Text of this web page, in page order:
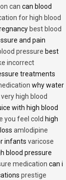
can can blood
for high blood
best blood
and pain
pressure best
incorrect
treatments
why water
high blood
with high blood
you feel cold high
amlodipine
infants varicose
blood pressure
medication can i
prestige